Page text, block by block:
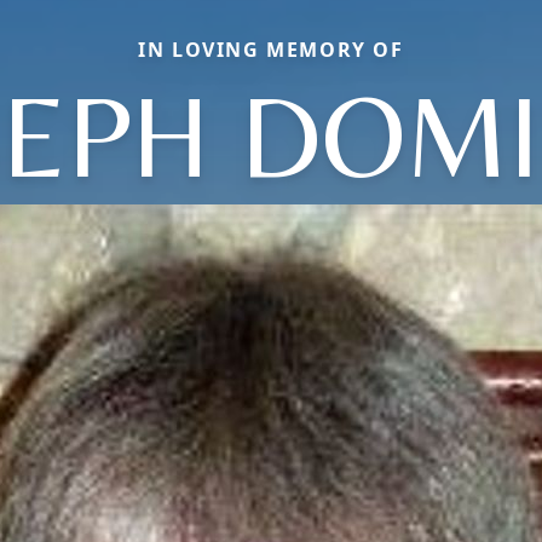
IN LOVING MEMORY OF